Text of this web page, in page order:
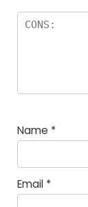
Name *
Email *